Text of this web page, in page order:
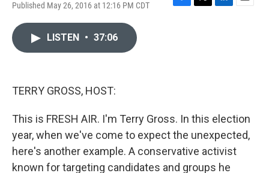
Published May 26, 2016 at 12:16 PM CDT
F
T
L
E
LISTEN • 37:06
TERRY GROSS, HOST:
This is FRESH AIR. I'm Terry Gross. In this election
year, when we've come to expect the unexpected,
here's another example. A conservative activist
known for targeting candidates and groups he